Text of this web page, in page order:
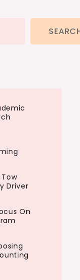
Driver
On